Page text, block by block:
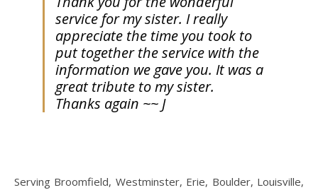
service for my sister. I really
appreciate the time you took to
put together the service with the
information we gave you. It was a
great tribute to my sister.
Thanks again ~~ J
Serving Broomfield, Westminster, Erie, Boulder, Louisville,